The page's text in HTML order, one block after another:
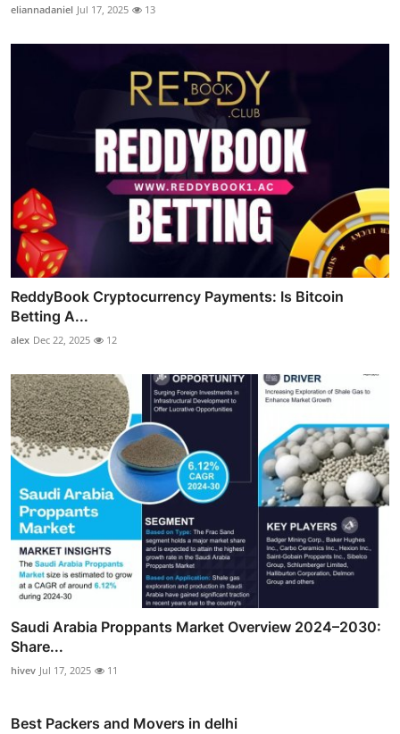
eliannadaniel Jul 17, 2025 13
ReddyBook Cryptocurrency Payments: Is Bitcoin
Betting A...
alex Dec 22, 2025 12
Saudi Arabia Proppants Market Overview 2024–2030:
Share...
hivev Jul 17, 2025 11
Best Packers and Movers in delhi